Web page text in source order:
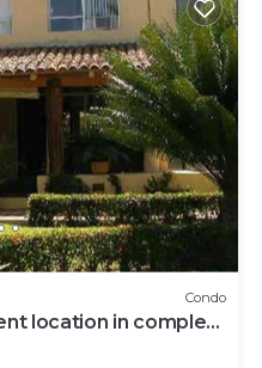
Condo
location in complex